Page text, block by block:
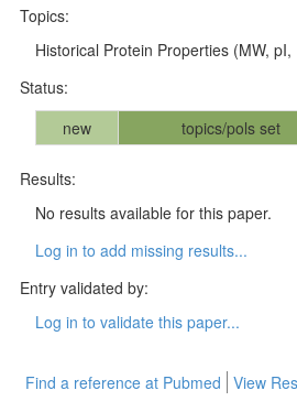
Topics:
Historical Protein Properties (MW,
Status:
new
topics/pols set
Results:
No results available for this paper.
Log in to add missing results...
Entry validated by:
Log in to validate this paper...
Find a reference at Pubmed View